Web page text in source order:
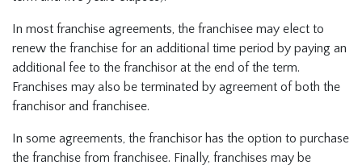
In most franchise agreements, the franchisee may elect to
renew the franchise for an additional time period by paying an
additional fee to the franchisor at the end of the term.
Franchises may also be terminated by agreement of both the
franchisor and franchisee.
In some agreements, the franchisor has the option to purchase
the franchise from franchisee. Finally, franchises may be